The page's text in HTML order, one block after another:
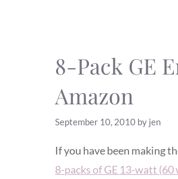
8-Pack GE
Amazon
September 10, 2010 by jen
If you have been making
8-packs of GE 13-watt